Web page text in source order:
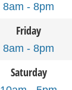
8am - 8pm
Friday
8am - 8pm
Saturday